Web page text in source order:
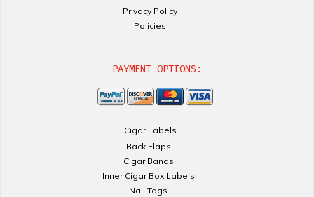
Privacy Policy
Policies
PAYMENT OPTIONS:
Cigar Labels
Back Flaps
Cigar Bands
Inner Cigar Box Labels
Nail Tags